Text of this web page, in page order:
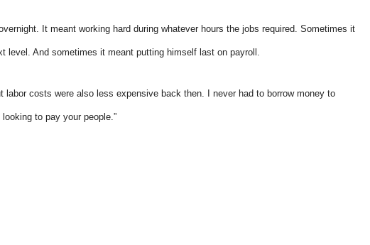
It meant working hard during whatever hours the jobs required. Sometimes it
level. And sometimes it meant putting himself last on payroll.
labor costs were also less expensive back then. I never had to borrow money to
to pay your people.”
and they're incredibly nice
as well.